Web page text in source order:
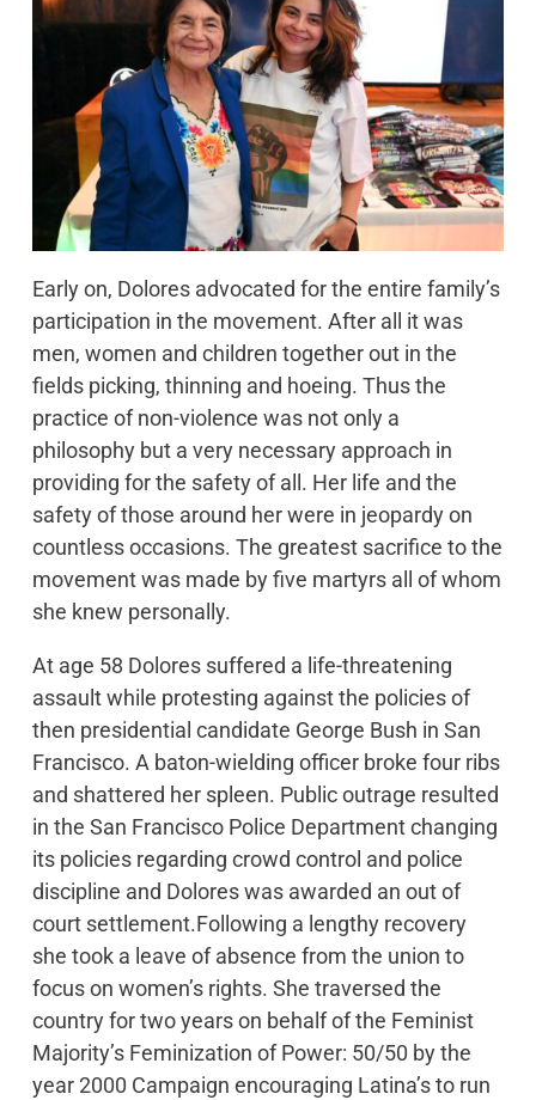
Early on, Dolores advocated for the entire family’s
participation in the movement. After all it was
men, women and children together out in the
fields picking, thinning and hoeing. Thus the
practice of non-violence was not only a
philosophy but a very necessary approach in
providing for the safety of all. Her life and the
safety of those around her were in jeopardy on
countless occasions. The greatest sacrifice to the
movement was made by five martyrs all of whom
she knew personally.
At age 58 Dolores suffered a life-threatening
assault while protesting against the policies of
then presidential candidate George Bush in San
Francisco. A baton-wielding officer broke four ribs
and shattered her spleen. Public outrage resulted
in the San Francisco Police Department changing
its policies regarding crowd control and police
discipline and Dolores was awarded an out of
court settlement.Following a lengthy recovery
she took a leave of absence from the union to
focus on women’s rights. She traversed the
country for two years on behalf of the Feminist
Majority’s Feminization of Power: 50/50 by the
year 2000 Campaign encouraging Latina’s to run